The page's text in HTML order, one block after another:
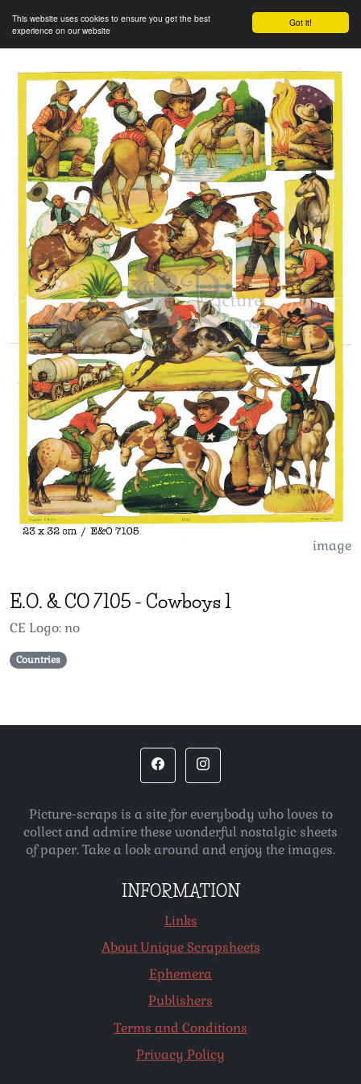
Got it!
This website uses cookies to ensure you get the best
experience on our website
image
E.O. & CO7105 - Cowboys 1
CE Logo: no
Countries
Picture-scraps is a site for everybody who loves to
collect and admire these wonderful nostalgic sheets
of paper. Take a look around and enjoy the images.
INFORMATION
Links
About Unique Scrapsheets
Ephemera
Publishers
Terms and Conditions
Privacy Policy